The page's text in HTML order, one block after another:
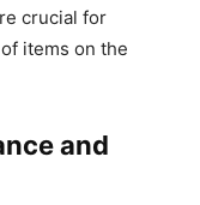
crucial for
items on the
and